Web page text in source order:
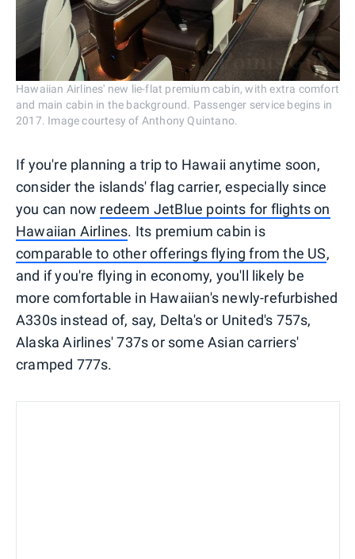
Hawaiian Airlines' new lie-flat premium cabin, with extra comfort
and main cabin in the background. Passenger service begins in
2017. Image courtesy of Anthony Quintano.
If you're planning a trip to Hawaii anytime soon,
consider the islands' flag carrier, especially since
you can now redeem JetBlue points for flights on
Hawaiian Airlines. Its premium cabin is
comparable to other offerings flying from the US,
and if you're flying in economy, you'll likely be
more comfortable in Hawaiian's newly-refurbished
A330s instead of, say, Delta's or United's 757s,
Alaska Airlines' 737s or some Asian carriers'
cramped 777s.